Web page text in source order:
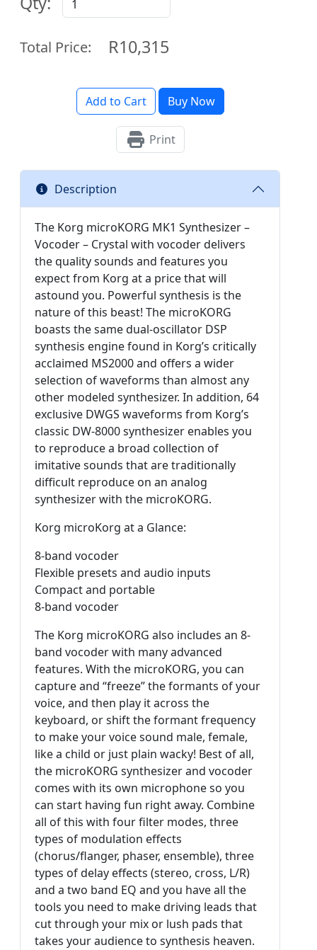
Total Price: R10,315
Add to Cart Buy Now
Print
Description
The Korg microKORG MK1 Synthesizer –
Vocoder – Crystal with vocoder delivers
the quality sounds and features you
expect from Korg at a price that will
astound you. Powerful synthesis is the
nature of this beast! The microKORG
boasts the same dual-oscillator DSP
synthesis engine found in Korg’s critically
acclaimed MS2000 and offers a wider
selection of waveforms than almost any
other modeled synthesizer. In addition, 64
exclusive DWGS waveforms from Korg’s
classic DW-8000 synthesizer enables you
to reproduce a broad collection of
imitative sounds that are traditionally
difficult reproduce on an analog
synthesizer with the microKORG.
Korg microKorg at a Glance:
8-band vocoder
Flexible presets and audio inputs
Compact and portable
8-band vocoder
The Korg microKORG also includes an 8-
band vocoder with many advanced
features. With the microKORG, you can
capture and “freeze” the formants of your
voice, and then play it across the
keyboard, or shift the formant frequency
to make your voice sound male, female,
like a child or just plain wacky! Best of all,
the microKORG synthesizer and vocoder
comes with its own microphone so you
can start having fun right away. Combine
all of this with four filter modes, three
types of modulation effects
(chorus/flanger, phaser, ensemble), three
types of delay effects (stereo, cross, L/R)
and a two band EQ and you have all the
tools you need to make driving leads that
cut through your mix or lush pads that
takes your audience to synthesis heaven.